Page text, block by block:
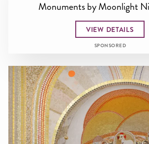
Monuments by Moonlight
VIEW DETAILS
SPONSORED